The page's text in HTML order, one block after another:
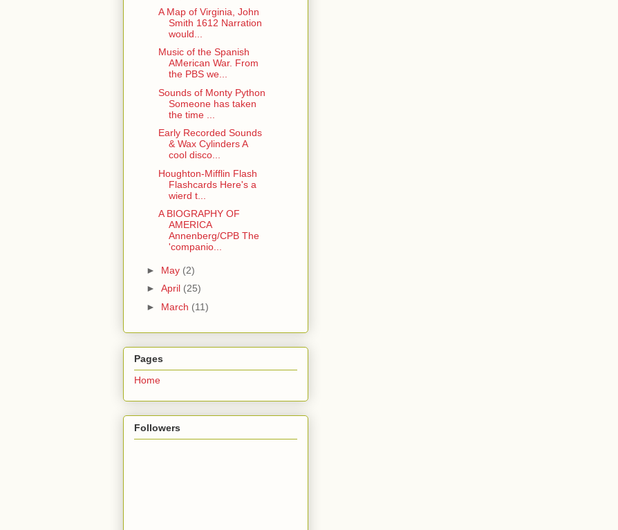
A Map of Virginia, John
Smith 1612 Narration
would...
Music of the Spanish
AMerican War. From
the PBS we...
Sounds of Monty Python
Someone has taken
the time ...
Early Recorded Sounds
& Wax Cylinders A
cool disco...
Houghton-Mifflin Flash
Flashcards Here's a
wierd t...
A BIOGRAPHY OF
AMERICA
Annenberg/CPB The
'companio...
► May (2)
► April (25)
► March (11)
Pages
Home
Followers